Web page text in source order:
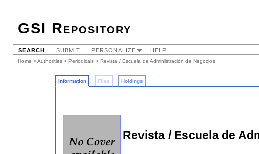
GSI Repository
SEARCH SUBMIT PERSONALIZE HELP
Home >Authorities > Periodicals > Revista / Escuela de Administración de Negocios
Information Files Holdings
Revista / Escuela de